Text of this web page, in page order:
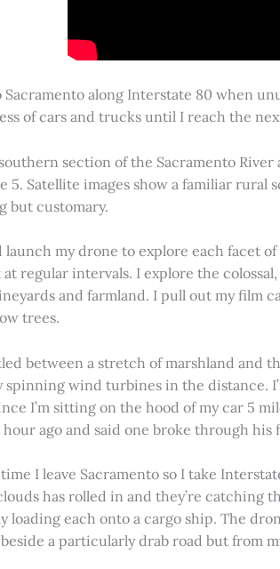
Sacramento along Interstate 80 when
of cars and trucks until I reach the
section of the Sacramento
Satellite images show a familiar
but customary.
my drone to explore each facet
regular intervals. I explore the
and farmland. I pull out my
trees.
between a stretch of marshland and
spinning wind turbines in the distance.
I’m sitting on the hood of my car 5
ago and said one broke through
I leave Sacramento so I take
has rolled in and they’re
loading each onto a cargo ship. The
beside a particularly drab road but